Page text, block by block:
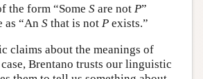
the form “Some Sare not P”
as “An Sthat is not Pexists.”
claims about the meanings of
Brentano trusts our linguistic